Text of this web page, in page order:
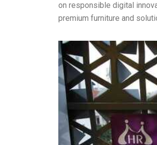
on responsible digital
premium furniture and